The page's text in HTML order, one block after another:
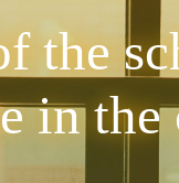
the
in